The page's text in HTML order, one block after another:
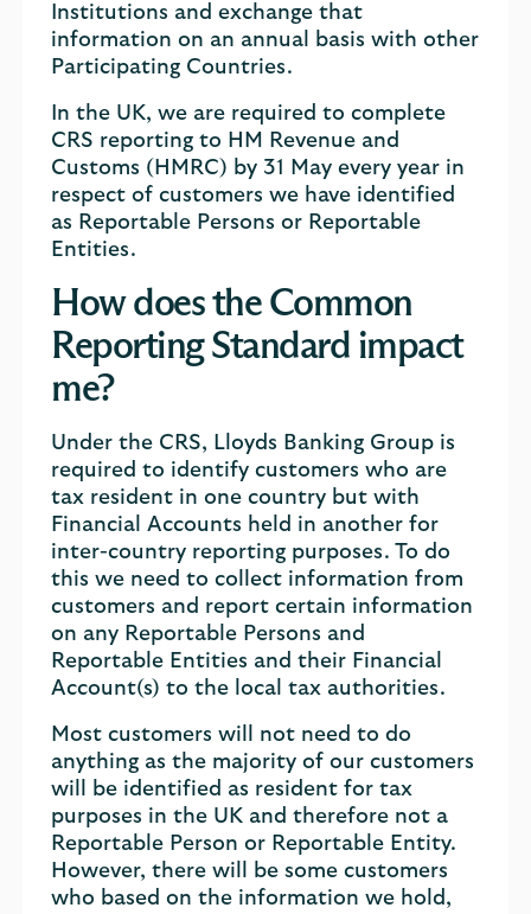
Institutions and exchange that
information on an annual basis with other
Participating Countries.
In the UK, we are required to complete
CRS reporting to HM Revenue and
Customs (HMRC) by 31 May every year in
respect of customers we have identified
as Reportable Persons or Reportable
Entities.
How does the Common
Reporting Standard impact
me?
Under the CRS, Lloyds Banking Group is
required to identify customers who are
tax resident in one country but with
Financial Accounts held in another for
inter-country reporting purposes. To do
this we need to collect information from
customers and report certain information
on any Reportable Persons and
Reportable Entities and their Financial
Account(s) to the local tax authorities.
Most customers will not need to do
anything as the majority of our customers
will be identified as resident for tax
purposes in the UK and therefore not a
Reportable Person or Reportable Entity.
However, there will be some customers
who based on the information we hold,